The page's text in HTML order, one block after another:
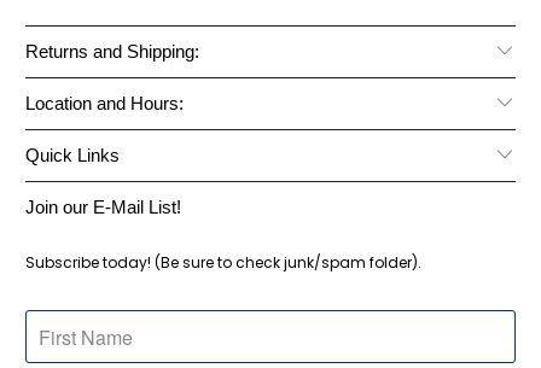
Returns and Shipping:
Location and Hours:
Quick Links
Join our E-Mail List!
Subscribe today! (Be sure to check junk/spam folder).